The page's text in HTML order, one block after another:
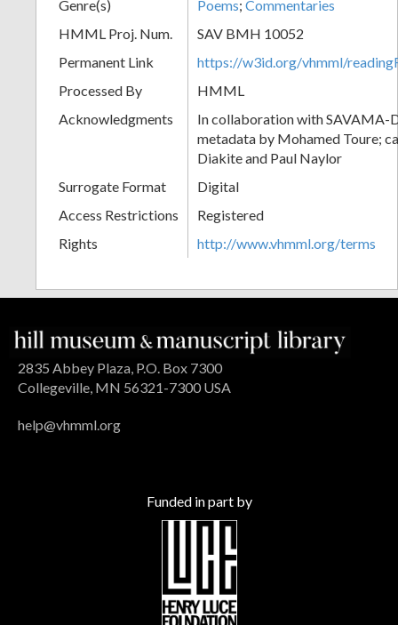
Genre(s)
Poems; Commentaries
HMML Proj. Num.
SAV BMH 10052
Permanent Link
https://w3id.org/vhmml/
Processed By
HMML
Acknowledgments
In collaboration with SAVAMA-
metadata by Mohamed Toure;
Diakite and Paul Naylor
Surrogate Format
Digital
Access Restrictions
Registered
Rights
http://www.vhmml.org/terms
2835 Abbey Plaza, P.O. Box 7300
Collegeville, MN 56321-7300 USA
help@vhmml.org
Funded in part by